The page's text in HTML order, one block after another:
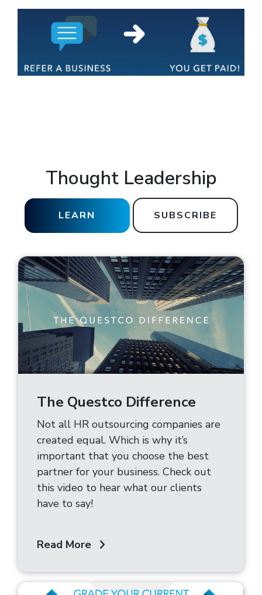
Thought Leadership
LEARN SUBSCRIBE
The Questco Difference
Not all HR outsourcing companies are
created equal. Which is why it’s
important that you choose the best
partner for your business. Check out
this video to hear what our clients
have to say!
Read More